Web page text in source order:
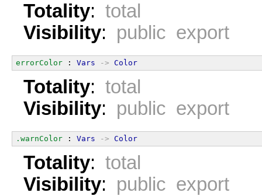
Totality: total
Visibility: public export
errorColor : Vars -> Color
Totality: total
Visibility: public export
.warnColor : Vars -> Color
Totality: total
Visibility: public export